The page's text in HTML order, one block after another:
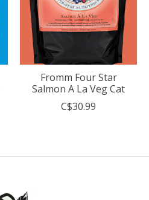
Fromm Four Star
Salmon A La Veg Cat
C$30.99